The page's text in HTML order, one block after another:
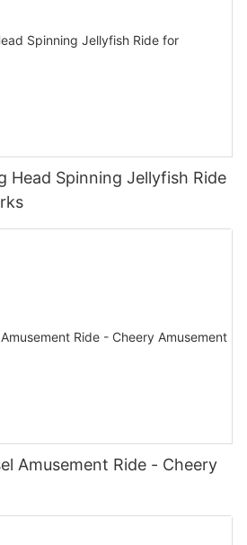
Head Spinning Jellyfish Ride
Amusement Ride - Cheery